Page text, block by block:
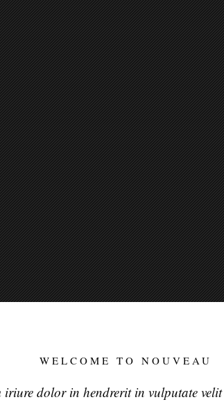
WELCOME TO NOUVEAU
iriure dolor in hendrerit in vulputate velit